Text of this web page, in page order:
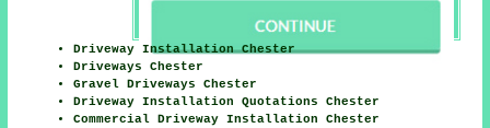
Driveway Installation Chester
Driveways Chester
Gravel Driveways Chester
Driveway Installation Quotations Chester
Commercial Driveway Installation Chester